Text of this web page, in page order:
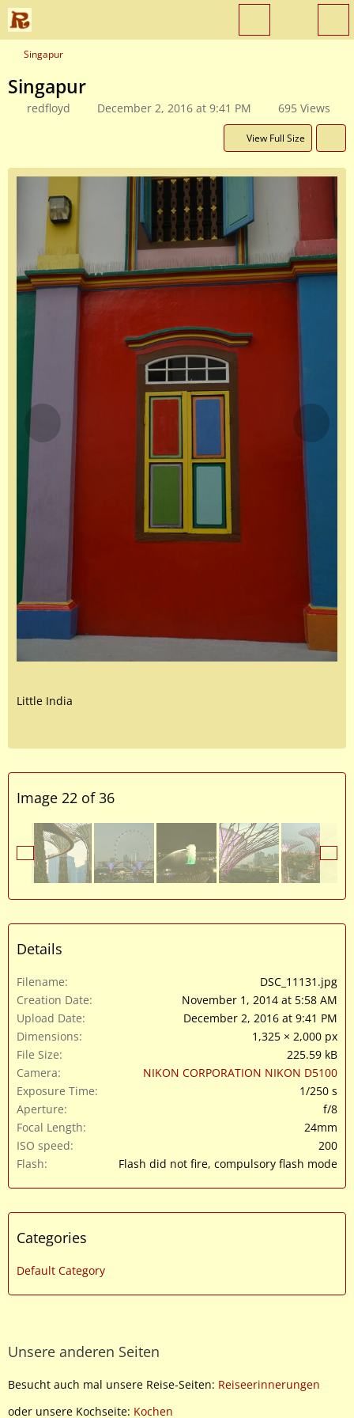
Singapur
Singapur
redfloyd December 2, 2016 at 9:41 PM 695 Views
View Full Size
Little India
Image 22 of 36
Details
Filename
DSC_11131.jpg
Creation Date
November 1, 2014 at 5:58 AM
Upload Date
December 2, 2016 at 9:41 PM
Dimensions
1,325 × 2,000 px
File Size
225.59 kB
Camera
NIKON CORPORATION NIKON D5100
Exposure Time
1/250 s
Aperture
f/8
Focal Length
24mm
ISO speed
200
Flash
Flash did not fire, compulsory flash mode
Categories
Default Category
Unsere anderen Seiten
Besucht auch mal unsere Reise-Seiten: Reiseerinnerungen
oder unsere Kochseite: Kochen